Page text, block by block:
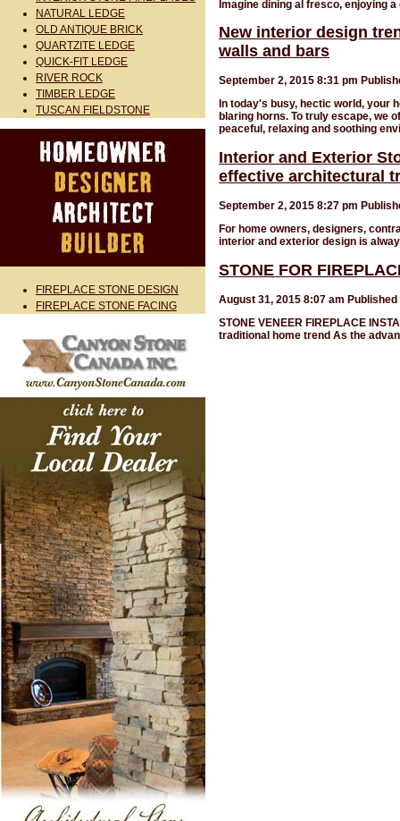
NATURAL LEDGE
OLD ANTIQUE BRICK
QUARTZITE LEDGE
QUICK-FIT LEDGE
RIVER ROCK
TIMBER LEDGE
TUSCAN FIELDSTONE
FIREPLACE STONE DESIGN
FIREPLACE STONE FACING
Imagine dining al fresco, enjoying
New interior design
walls and bars
September 2, 2015 8:31 pm
In today's busy, hectic world, your
blaring horns. To truly escape, we
peaceful, relaxing and soothing
Interior and Exterior
effective architectural
September 2, 2015 8:27 pm
For home owners, designers,
interior and exterior design is
STONE FOR
August 31, 2015 8:07 am
STONE VENEER FIREPLACE
traditional home trend As the